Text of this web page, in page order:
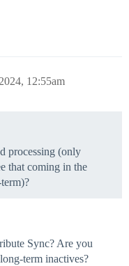
12:55am
processing (only
that coming in the
Sync? Are you
term inactives?